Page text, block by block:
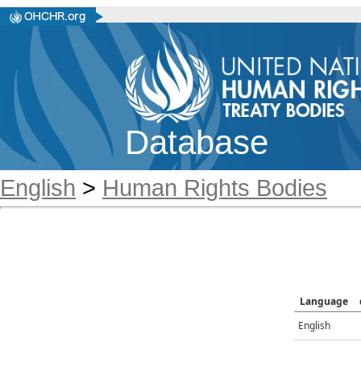
Database
English > Human Rights Bodies
Language
English